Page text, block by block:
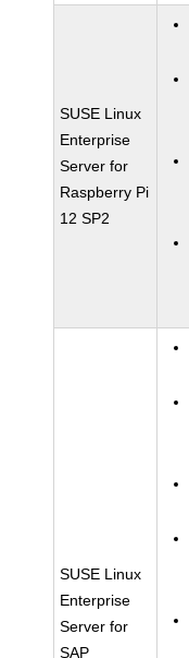
SUSE Linux
Enterprise
Server for
Raspberry Pi
12 SP2
SUSE Linux
Enterprise
Server for
SAP